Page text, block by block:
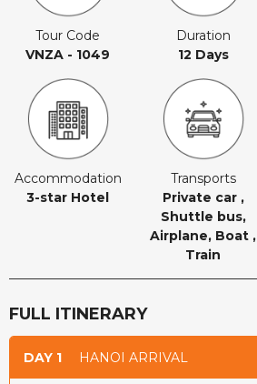
Tour Code
VNZA - 1049
Duration
12 Days
Accommodation
3-star Hotel
Transports
Private car ,
Shuttle bus,
Airplane, Boat ,
Train
FULL ITINERARY
DAY 1 HANOI ARRIVAL